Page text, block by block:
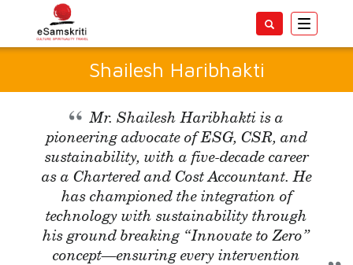
Toggle
Shailesh Haribhakti
Mr. Shailesh Haribhakti is a
pioneering advocate of ESG, CSR, and
sustainability, with a five-decade career
as a Chartered and Cost Accountant. He
has championed the integration of
technology with sustainability through
his ground breaking “Innovate to Zero”
concept—ensuring every intervention